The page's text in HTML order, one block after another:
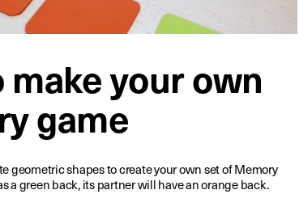
make your own
game
geometric shapes to create your own set of Memory
a green back, its partner will have an orange back.